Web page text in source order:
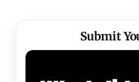
Submit